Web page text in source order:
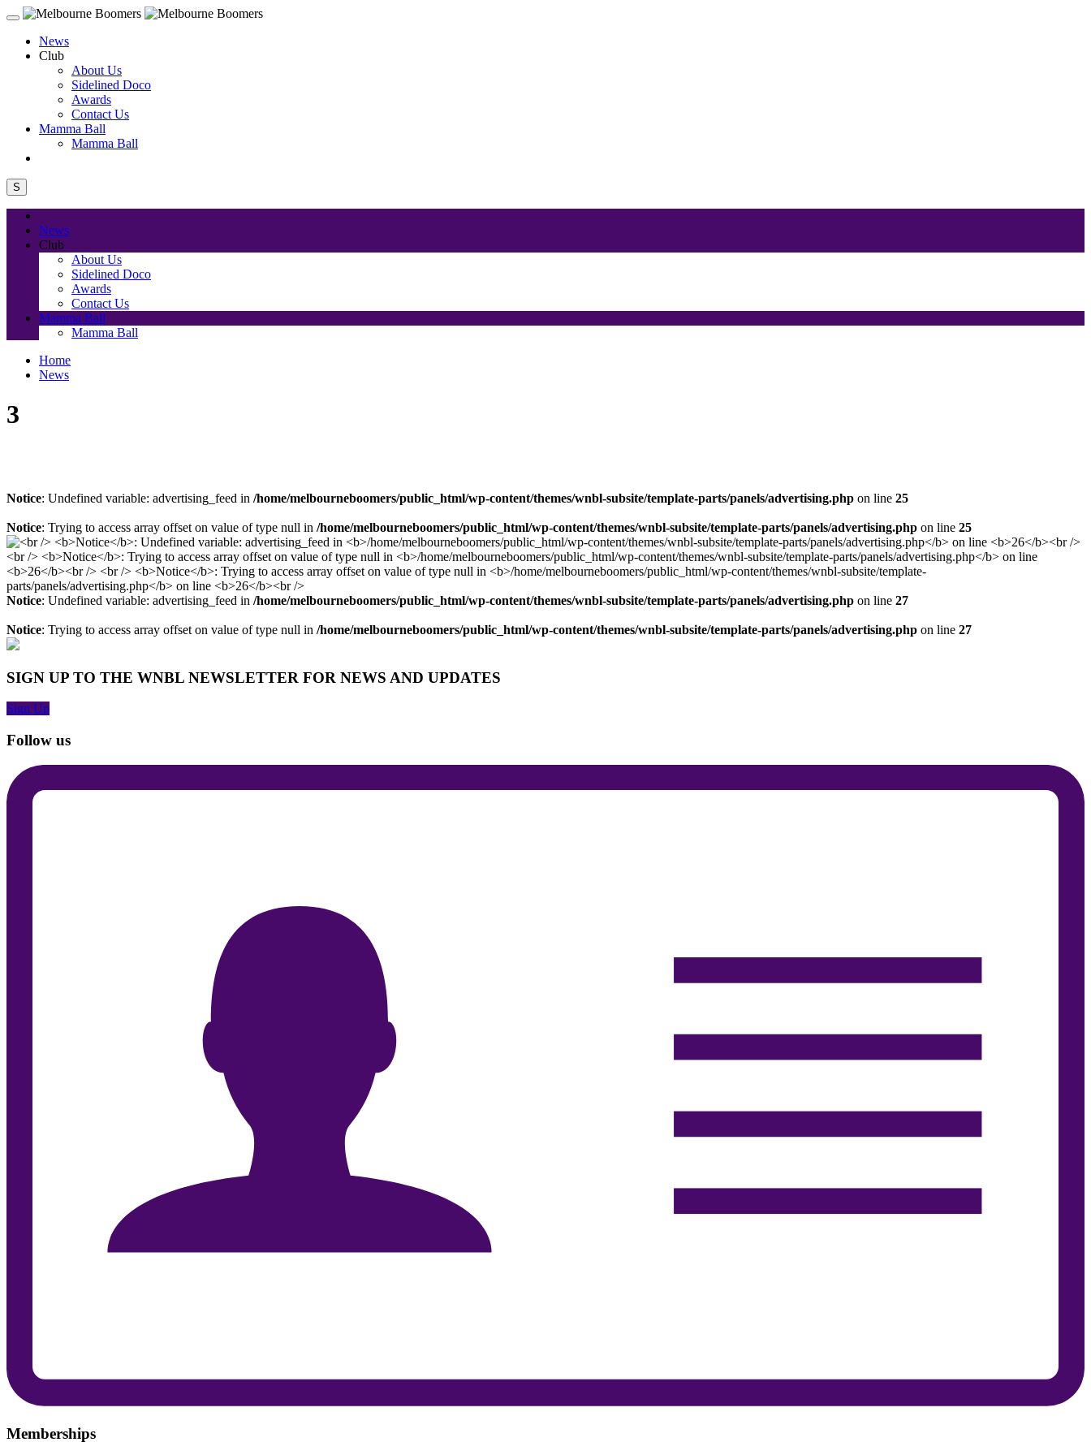
News
Club
About Us
Sidelined Doco
Awards
Contact Us
Mamma Ball
Mamma Ball
S
News
Club
About Us
Sidelined Doco
Awards
Contact Us
Mamma Ball
Mamma Ball
Home
News
3
Notice: Undefined variable: advertising_feed in /home/melbourneboomers/public_html/wp-content/themes/wnbl-subsite/template-parts/panels/advertising.php on line 25
Notice: Trying to access array offset on value of type null in /home/melbourneboomers/public_html/wp-content/themes/wnbl-subsite/template-parts/panels/advertising.php on line 25
Notice: Undefined variable: advertising_feed in /home/melbourneboomers/public_html/wp-content/themes/wnbl-subsite/template-parts/panels/advertising.php on line 27
Notice: Trying to access array offset on value of type null in /home/melbourneboomers/public_html/wp-content/themes/wnbl-subsite/template-parts/panels/advertising.php on line 27
SIGN UP TO THE WNBL NEWSLETTER FOR NEWS AND UPDATES
Sign Up
Follow us
Memberships